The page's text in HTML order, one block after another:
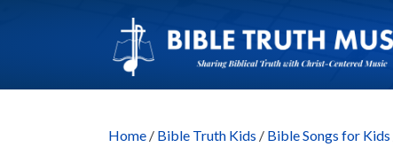
Home / Bible Truth Kids / Bible Songs for Kids